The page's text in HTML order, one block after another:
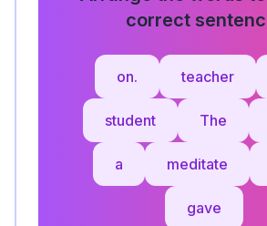
correct
on. teacher
student The
a meditate
gave